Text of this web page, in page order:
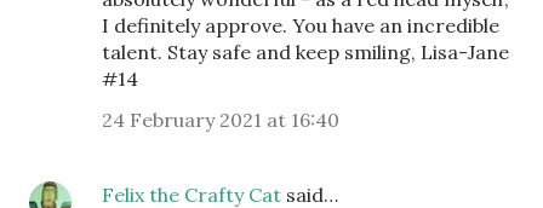
I definitely approve. You have an incredible
talent. Stay safe and keep smiling, Lisa-Jane
#14
24 February 2021 at 16:40
Felix the Crafty Cat said…